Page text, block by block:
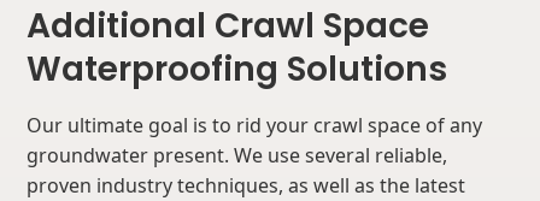
Additional Crawl Space
Waterproofing Solutions
Our ultimate goal is to rid your crawl space of any
groundwater present. We use several reliable,
proven industry techniques, as well as the latest